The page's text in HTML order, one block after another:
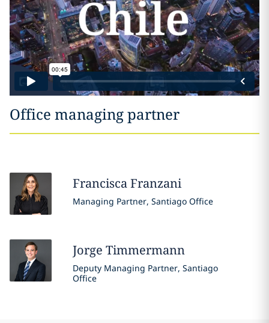
Office managing partner
FranciscaFranzani
Managing Partner, Santiago Office
Jorge Timmermann
Deputy Managing Partner, Santiago
Office